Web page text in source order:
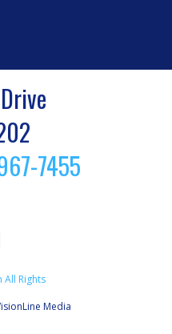
7455
All Rights
Media